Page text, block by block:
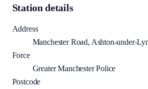
Station details
Address
Manchester Road, Ashton-under-
Force
Greater Manchester Police
Postcode